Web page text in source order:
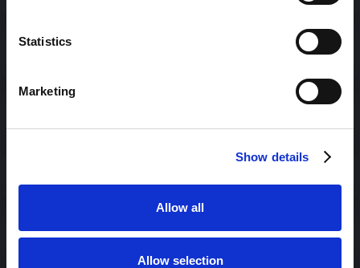
Statistics
Marketing
Show details
Allow all
Allow selection
Content Optimization System (COS)